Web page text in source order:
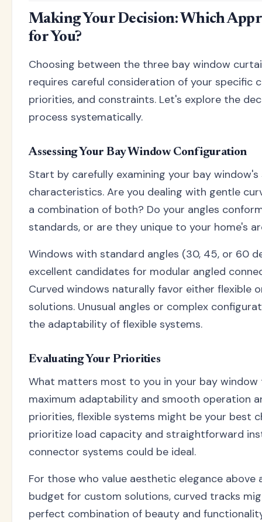
Making Your Decision: Which
for You?
Choosing between the three bay window
requires careful consideration of your specific
priorities, and constraints. Let's explore the
process systematically.
Assessing Your Bay Window Configuration
Start by carefully examining your bay
characteristics. Are you dealing with gentle
a combination of both? Do your angles
standards, or are they unique to your home's
Windows with standard angles (30, 45, or 60
excellent candidates for modular angled
Curved windows naturally favor either flexible
solutions. Unusual angles or complex
the adaptability of flexible systems.
Evaluating Your Priorities
What matters most to you in your bay
maximum adaptability and smooth operation
priorities, flexible systems might be your best
prioritize load capacity and straightforward
connector systems could be ideal.
For those who value aesthetic elegance above
budget for custom solutions, curved tracks
perfect combination of beauty and